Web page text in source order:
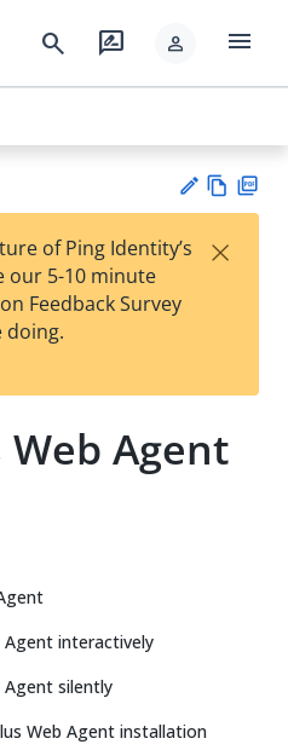
search rate_review person menu
est
t
w
of Ping Identity’s
our 5-10 minute
Feedback Survey
doing.
×
Web Agent
Agent interactively
Agent silently
Web Agent installation